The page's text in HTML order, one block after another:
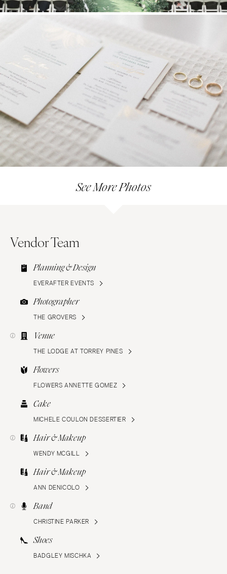
See More Photos
Vendor Team
Planning & Design
EVERAFTER EVENTS
Photographer
THE GROVERS
Venue
THE LODGE AT TORREY PINES
Flowers
FLOWERS ANNETTE GOMEZ
Cake
MICHELE COULON DESSERTIER
Hair & Makeup
WENDY MCGILL
Hair & Makeup
ANN DENICOLO
Band
CHRISTINE PARKER
Shoes
BADGLEY MISCHKA